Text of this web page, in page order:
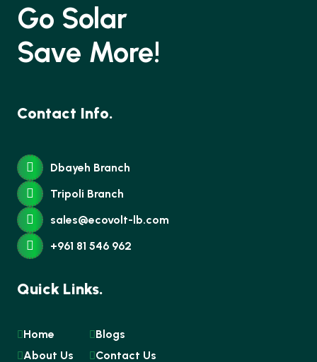
Go Solar
Save More!
Contact Info.
Dbayeh Branch
Tripoli Branch
sales@ecovolt-lb.com
+961 81 546 962
Quick Links.
Home
About Us
Blogs
Contact Us